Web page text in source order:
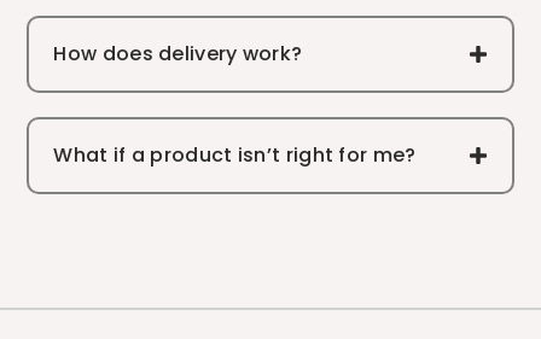
How does delivery work?
What if a product isn’t right for me?